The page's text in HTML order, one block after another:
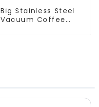
Big Stainless Steel
Vacuum Coffee